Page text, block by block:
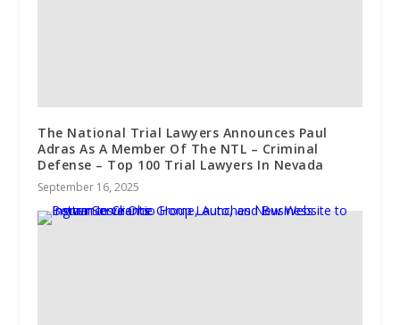
The National Trial Lawyers Announces Paul
Adras As A Member Of The NTL – Criminal
Defense – Top 100 Trial Lawyers In Nevada
September 16, 2025